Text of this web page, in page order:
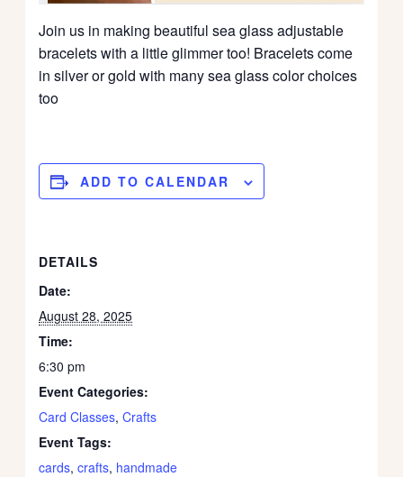
Join us in making beautiful sea glass adjustable
bracelets with a little glimmer too! Bracelets come
in silver or gold with many sea glass color choices
too
ADD TO CALENDAR
DETAILS
Date:
August 28, 2025
Time:
6:30 pm
Event Categories:
Card Classes,Crafts
Event Tags:
cards,crafts, handmade